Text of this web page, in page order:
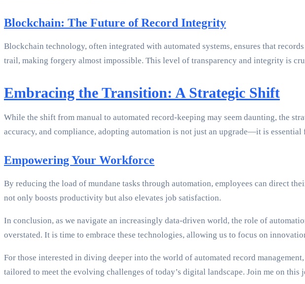
Blockchain: The Future of Record Integrity
Blockchain technology, often integrated with automated systems, ensures that
trail, making forgery almost impossible. This level of transparency and integrity is
Embracing the Transition: A Strategic Shift
While the shift from manual to automated record-keeping may seem daunting, the
accuracy, and compliance, adopting automation is not just an upgrade—it is
Empowering Your Workforce
By reducing the load of mundane tasks through automation, employees can direct
not only boosts productivity but also elevates job satisfaction.
In conclusion, as we navigate an increasingly data-driven world, the role of
overstated. It is time to embrace these technologies, allowing us to focus on
For those interested in diving deeper into the world of automated record
tailored to meet the evolving challenges of today’s digital landscape. Join me on